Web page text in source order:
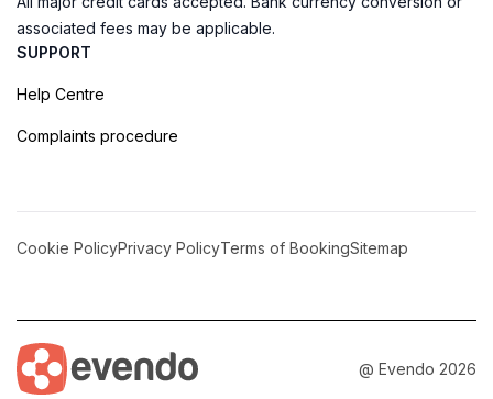
associated fees may be applicable.
SUPPORT
Help Centre
Complaints procedure
Cookie PolicyPrivacy PolicyTerms of BookingSitemap
@ Evendo 2026